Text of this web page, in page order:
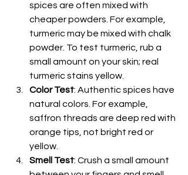
spices are often mixed with
cheaper powders. For example,
turmeric may be mixed with chalk
powder. To test turmeric, rub a
small amount on your skin; real
turmeric stains yellow.
Color Test: Authentic spices have
natural colors. For example,
saffron threads are deep red with
orange tips, not bright red or
yellow.
Smell Test: Crush a small amount